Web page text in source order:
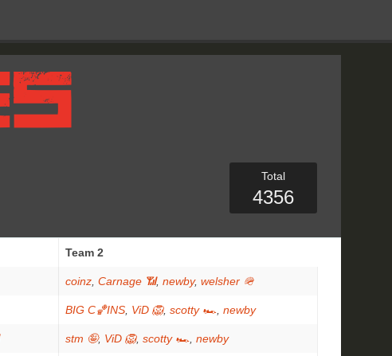
Total
4356
Team 2
coinz Carnage 📶, newby, welsher 🪖
BIG C🏀INS ViD 🦁, scotty 🏎 newby
stm 🤪, ViD 🦁, scotty 🏎 newby